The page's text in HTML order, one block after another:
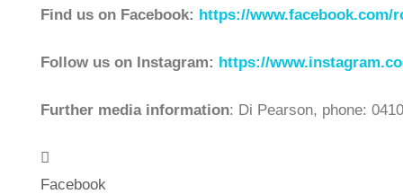
Find us on Facebook: https://www.facebook.com/
Follow us on Instagram: https://
Further media information: Di Pearson, phone:
Facebook